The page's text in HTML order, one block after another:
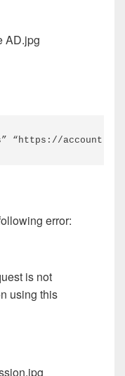
“https://
error:
is not
using this